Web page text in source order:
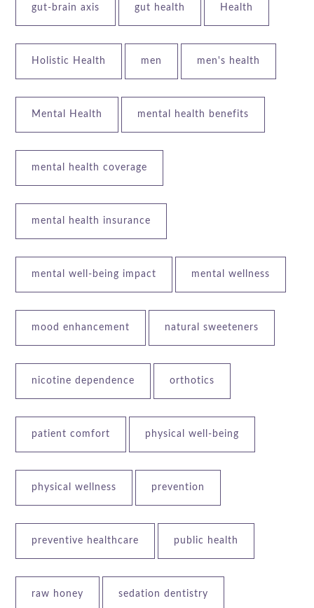
gut-brain axis gut health Health
Holistic Health men men's health
Mental Health mental health benefits
mental health coverage
mental health insurance
mental well-being impact mental wellness
mood enhancement natural sweeteners
nicotine dependence orthotics
patient comfort physical well-being
physical wellness prevention
preventive healthcare public health
raw honey sedation dentistry